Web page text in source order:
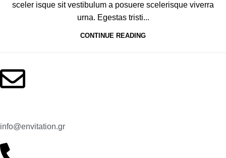
sceler isque sit vestibulum a posuere scelerisque viverra
urna. Egestas tristi...
CONTINUE READING
info@envitation.gr